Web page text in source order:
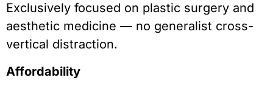
Exclusively focused on plastic surgery and
aesthetic medicine — no generalist cross-
vertical distraction.
Affordability